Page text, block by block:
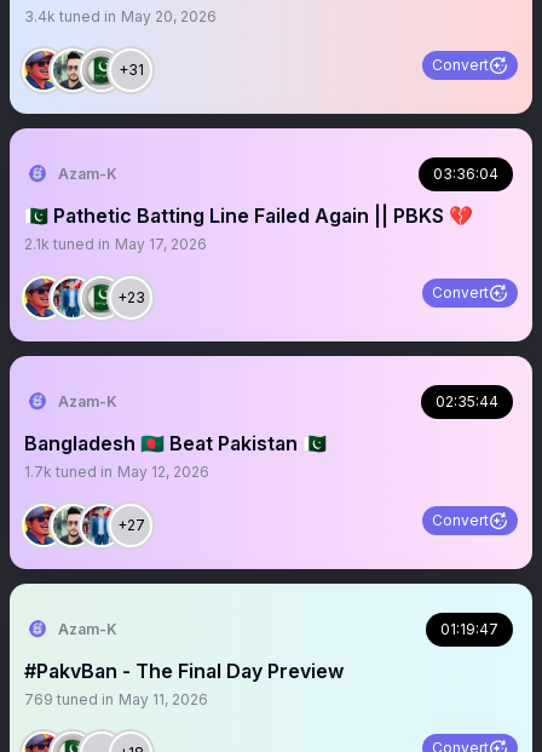
3.4k tuned in May 20, 2026
+31 Convert
Azam-K 03:36:04
🇵🇰 Pathetic Batting Line Failed Again || PBKS 💔
2.1k tuned in May 17, 2026
+23 Convert
Azam-K 02:35:44
Bangladesh 🇧🇩 Beat Pakistan 🇵🇰
1.7k tuned in May 12, 2026
+27 Convert
Azam-K 01:19:47
#PakvBan - The Final Day Preview
769 tuned in May 11, 2026
Convert